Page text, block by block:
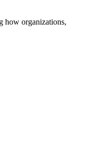
how organizations,